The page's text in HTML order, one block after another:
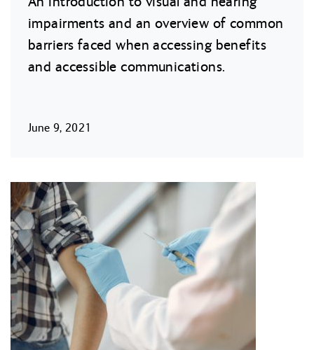
impairments and an overview of common
barriers faced when accessing benefits
and accessible communications.
June 9, 2021